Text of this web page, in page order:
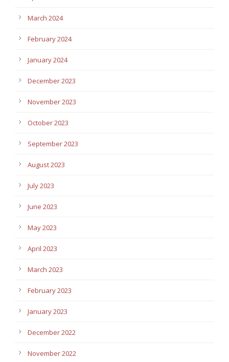
March 2024
February 2024
January 2024
December 2023
November 2023
October 2023
September 2023
August 2023
July 2023
June 2023
May 2023
April 2023
March 2023
February 2023
January 2023
December 2022
November 2022